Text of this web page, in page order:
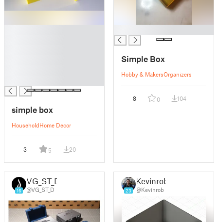
simple box
HouseholdHome Decor
3 5 20
Simple Box
Hobby & MakersOrganizers
8 0 104
16
VG_ST_D
@VG_ST_D 23
Kevinrob
@Kevinrob